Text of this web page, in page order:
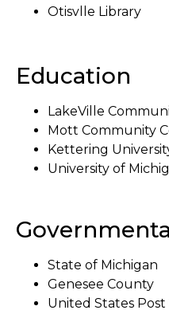
Otisvlle Library
Education
LakeVille
Mott Community
Kettering
University of
State of Michigan
Genesee County
United States